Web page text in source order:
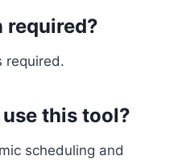
required?
required.
this tool?
scheduling and